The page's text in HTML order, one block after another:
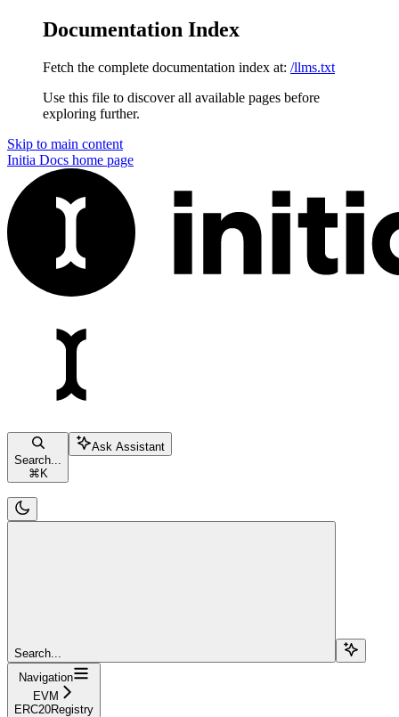
Documentation Index
Fetch the complete documentation index at: /llms.txt
Use this file to discover all available pages before
exploring further.
Skip to main content
Initia Docs home page
Search...
⌘ K
Ask Assistant
Search...
Navigation
EVM
ERC20Registry